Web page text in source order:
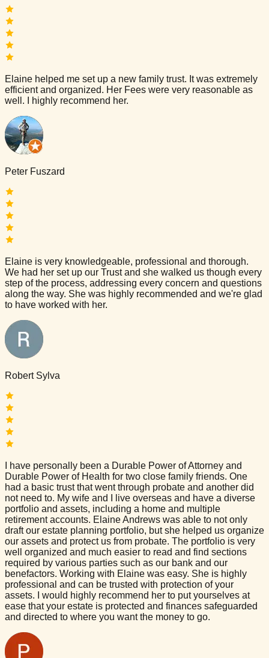
Elaine helped me set up a new family trust. It was extremely
efficient and organized. Her Fees were very reasonable as
well. I highly recommend her.
Peter Fuszard
Elaine is very knowledgeable, professional and thorough.
We had her set up our Trust and she walked us though every
step of the process, addressing every concern and questions
along the way. She was highly recommended and we're glad
to have worked with her.
Robert Sylva
I have personally been a Durable Power of Attorney and
Durable Power of Health for two close family friends. One
had a basic trust that went through probate and another did
not need to. My wife and I live overseas and have a diverse
portfolio and assets, including a home and multiple
retirement accounts. Elaine Andrews was able to not only
draft our estate planning portfolio, but she helped us organize
our assets and protect us from probate. The portfolio is very
well organized and much easier to read and find sections
required by various parties such as our bank and our
benefactors. Working with Elaine was easy. She is highly
professional and can be trusted with protection of your
assets. I would highly recommend her to put yourselves at
ease that your estate is protected and finances safeguarded
and directed to where you want the money to go.